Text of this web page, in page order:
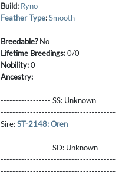
Build: Ryno
Feather Type:Smooth
Breedable?No
Lifetime Breedings:0/0
Nobility:0
Ancestry:
----------------- SS: Unknown
Sire:ST-2148: Oren
----------------- SD: Unknown